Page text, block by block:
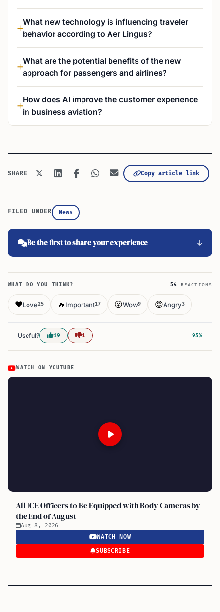
What new technology is influencing traveler
behavior according to Aer Lingus?
What are the potential benefits of the new
approach for passengers and airlines?
How does AI improve the customer experience
in business aviation?
SHARE Copy article link
FILED UNDER News
Be the first to share your experience
WHAT DO YOU THINK? 54 REACTIONS
❤️Love25 🔥 Important17 😮Wow9 😡Angry3
Useful? 19 1 95%
WATCH ON YOUTUBE
All ICE Officers to Be Equipped with Body Cameras by
the End of August
Aug 8, 2026
WATCH NOW
SUBSCRIBE